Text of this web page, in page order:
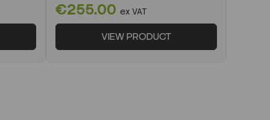
€255.00 ex VAT
VIEW PRODUCT